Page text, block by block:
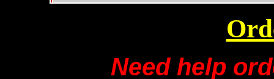
Need help